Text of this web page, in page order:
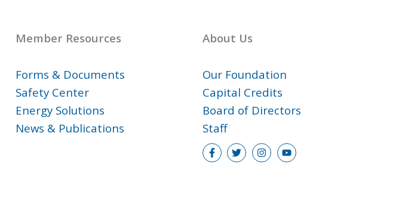
Member Resources
Forms & Documents
Safety Center
Energy Solutions
News & Publications
About Us
Our Foundation
Capital Credits
Board of Directors
Staff